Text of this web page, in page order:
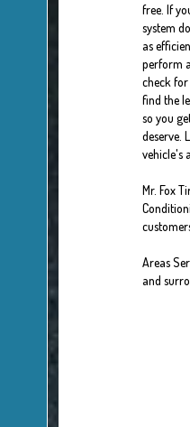
free. If
system
as
perform
check for
find the
so you
deserve.
vehicle's
Mr. Fox
Areas
and